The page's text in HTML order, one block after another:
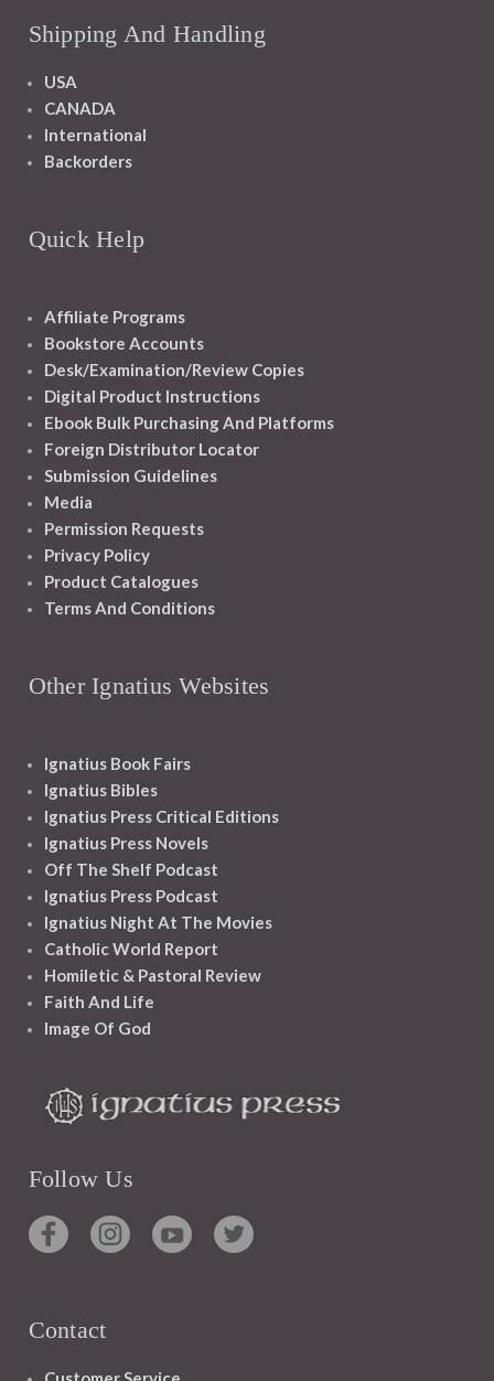
Shipping And Handling
USA
CANADA
International
Backorders
Quick Help
Affiliate Programs
Bookstore Accounts
Desk/Examination/Review Copies
Digital Product Instructions
Ebook Bulk Purchasing And Platforms
Foreign Distributor Locator
Submission Guidelines
Media
Permission Requests
Privacy Policy
Product Catalogues
Terms And Conditions
Other Ignatius Websites
Ignatius Book Fairs
Ignatius Bibles
Ignatius Press Critical Editions
Ignatius Press Novels
Off The Shelf Podcast
Ignatius Press Podcast
Ignatius Night At The Movies
Catholic World Report
Homiletic & Pastoral Review
Faith And Life
Image Of God
Follow Us
Contact